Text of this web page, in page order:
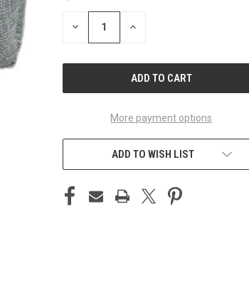
STOCK:
DECREASE INCREASE
More payment options
ADD TO WISH LIST